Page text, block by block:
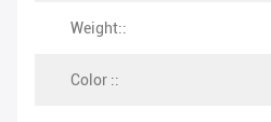
Weight::
Color ::